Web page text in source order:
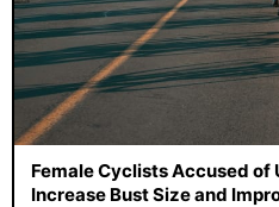
Female Cyclists Accused of
Increase Bust Size and